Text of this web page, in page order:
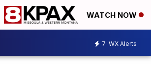
WATCH NOW
7 WX Alerts